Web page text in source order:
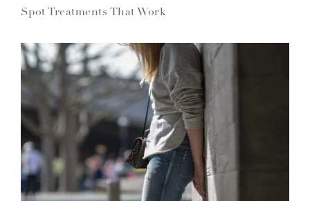
Spot Treatments That Work